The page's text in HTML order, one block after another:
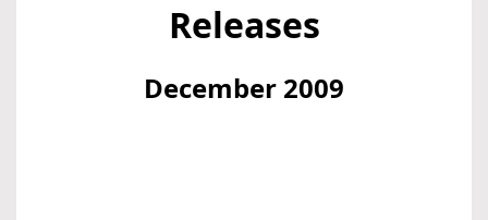
Releases
December 2009